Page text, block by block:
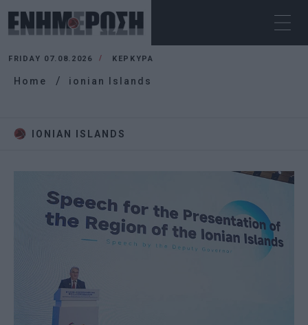
FRIDAY 07.08.2026 ΚΕΡΚΥΡΑ
Home ionian Islands
IONIAN ISLANDS